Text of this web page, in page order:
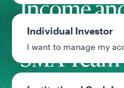
Individual Investor
I want to manage my
Income
Custom
SMA Team